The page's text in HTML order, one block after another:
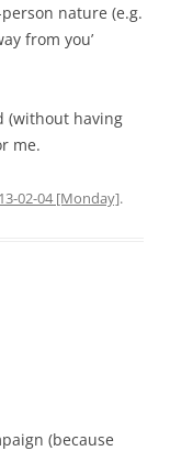
nature (e.g.
from you’
(without having
me.
02-04 [Monday].
(because